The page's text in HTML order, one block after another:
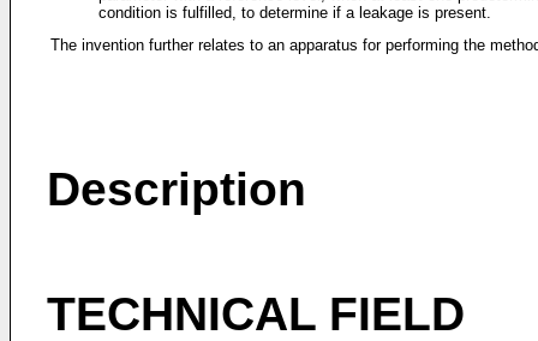
condition is fulfilled, to determine if a leakage is present.
The invention further relates to an apparatus for performing the
Description
TECHNICAL FIELD